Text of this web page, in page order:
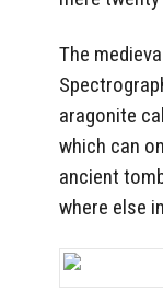
The
aragonite
which can
ancient
where else